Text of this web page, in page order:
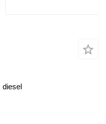
diesel